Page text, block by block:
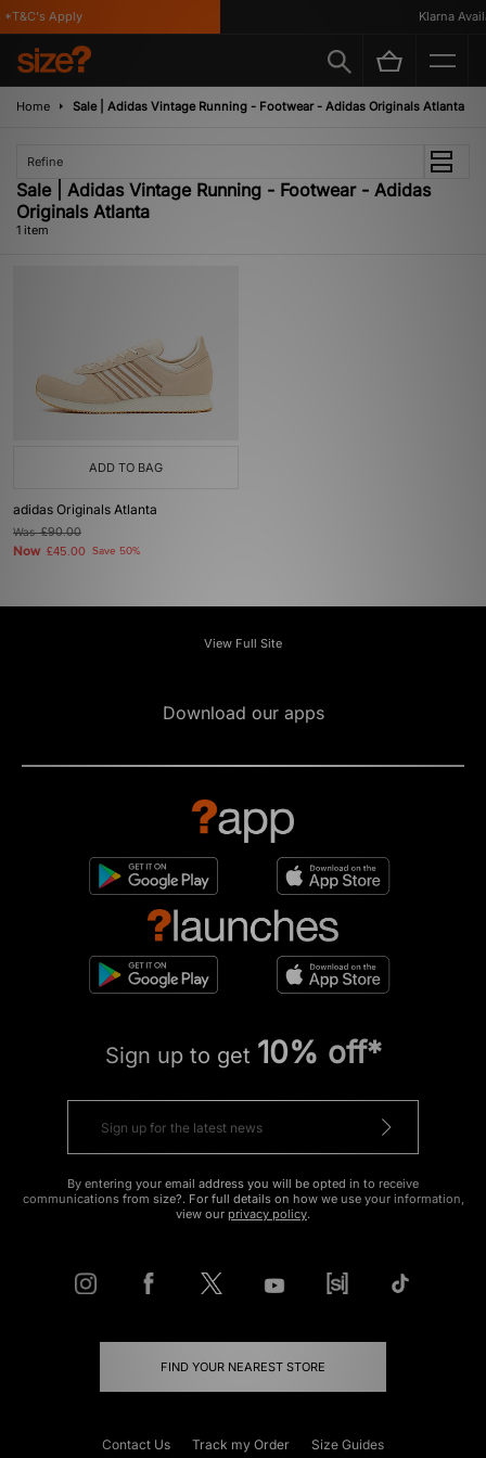
Apply Klarna
Home Sale | Adidas Vintage Running - Footwear - Adidas Originals Atlanta
Refine
Sale | Adidas Vintage Running - Footwear - Adidas
Originals Atlanta
1 item
ADD TO BAG
adidas Originals Atlanta
Was£90.00
Now £45.00 Save 50%
View Full Site
Download our apps
Sign up to get 10% off*
By entering your email address you will be opted in to receive
communications from size?. For full details on how we use your information,
view our privacy policy.
FIND YOUR NEAREST STORE
Contact Us Track my Order Size Guides